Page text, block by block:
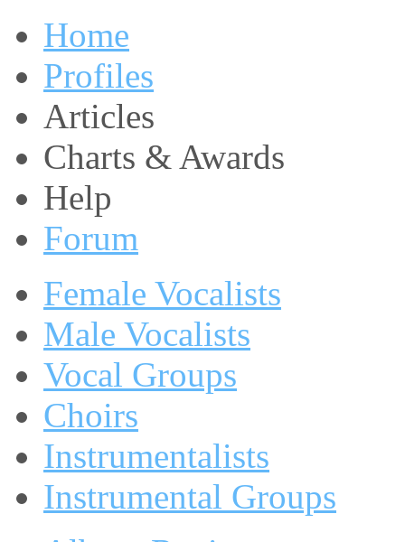
Home
Profiles
Articles
Charts & Awards
Help
Forum
Female Vocalists
Male Vocalists
Vocal Groups
Choirs
Instrumentalists
Instrumental Groups